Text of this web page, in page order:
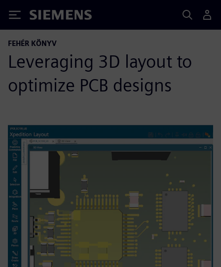
Siemens
FEHÉR KÖNYV
Leveraging 3D layout to
optimize PCB designs